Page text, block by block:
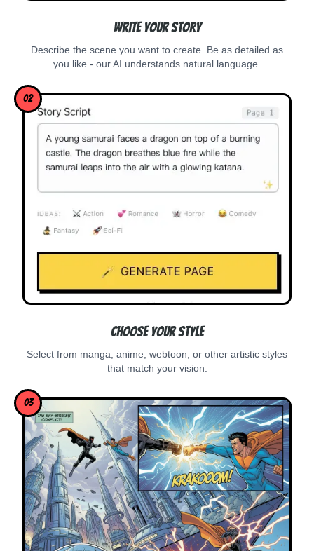
Write Your Story
Describe the scene you want to create. Be as detailed as
you like - our AI understands natural language.
02
Choose Your Style
Select from manga, anime, webtoon, or other artistic styles
that match your vision.
03